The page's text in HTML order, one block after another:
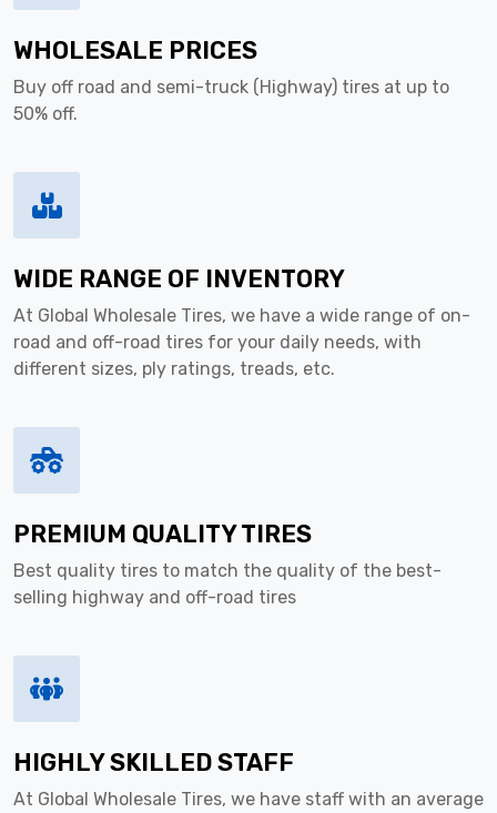
WHOLESALE PRICES
Buy off road and semi-truck (Highway) tires at up to
50% off.
WIDE RANGE OF INVENTORY
At Global Wholesale Tires, we have a wide range of on-
road and off-road tires for your daily needs, with
different sizes, ply ratings, treads, etc.
PREMIUM QUALITY TIRES
Best quality tires to match the quality of the best-
selling highway and off-road tires
HIGHLY SKILLED STAFF
At Global Wholesale Tires, we have staff with an average